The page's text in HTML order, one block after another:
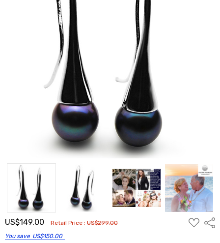
US$149.00 Retail Price :US$299.00
You save US$150.00
ADD
TO